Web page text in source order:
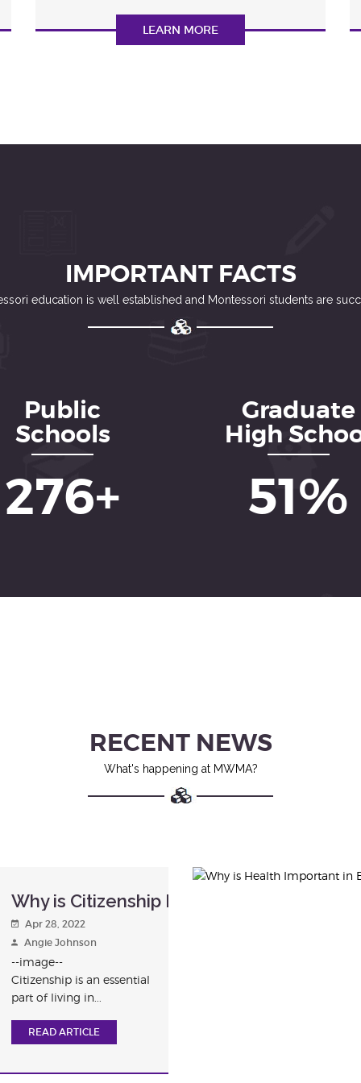
LEARN MORE
IMPORTANT FACTS
education is well established and Montessori students are
Public
Schools
437+
Graduate
High
82%
RECENT NEWS
What's happening at MWMA?
Why is Citizenship Important in
Apr 28, 2022
Angie Johnson
--image--
Citizenship is an essential
part of living in...
READ ARTICLE